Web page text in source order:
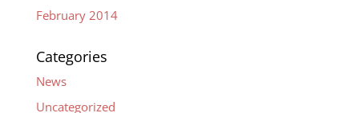
February 2014
Categories
News
Uncategorized